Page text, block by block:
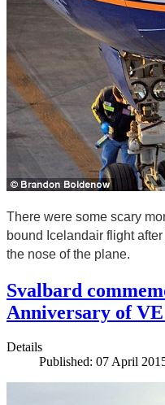
There were some scary
bound Icelandair flight
the nose of the plane.
Svalbard
Anniversary of
Details
Published: 07 April